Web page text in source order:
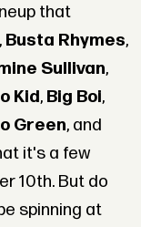
that
, Busta Rhymes,
Sullivan,
Kid, Big Boi,
Green, and
it's a few
10th. But do
spinning at